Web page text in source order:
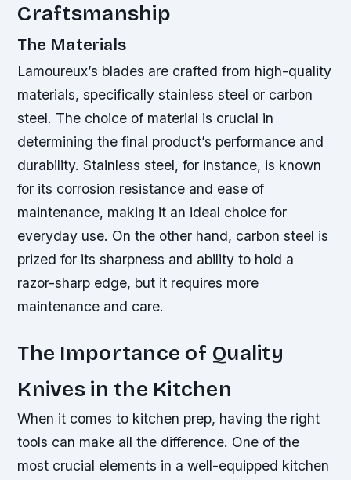
Craftsmanship
The Materials
Lamoureux’s blades are crafted from high-quality
materials, specifically stainless steel or carbon
steel. The choice of material is crucial in
determining the final product’s performance and
durability. Stainless steel, for instance, is known
for its corrosion resistance and ease of
maintenance, making it an ideal choice for
everyday use. On the other hand, carbon steel is
prized for its sharpness and ability to hold a
razor-sharp edge, but it requires more
maintenance and care.
The Importance of Quality
Knives in the Kitchen
When it comes to kitchen prep, having the right
tools can make all the difference. One of the
most crucial elements in a well-equipped kitchen